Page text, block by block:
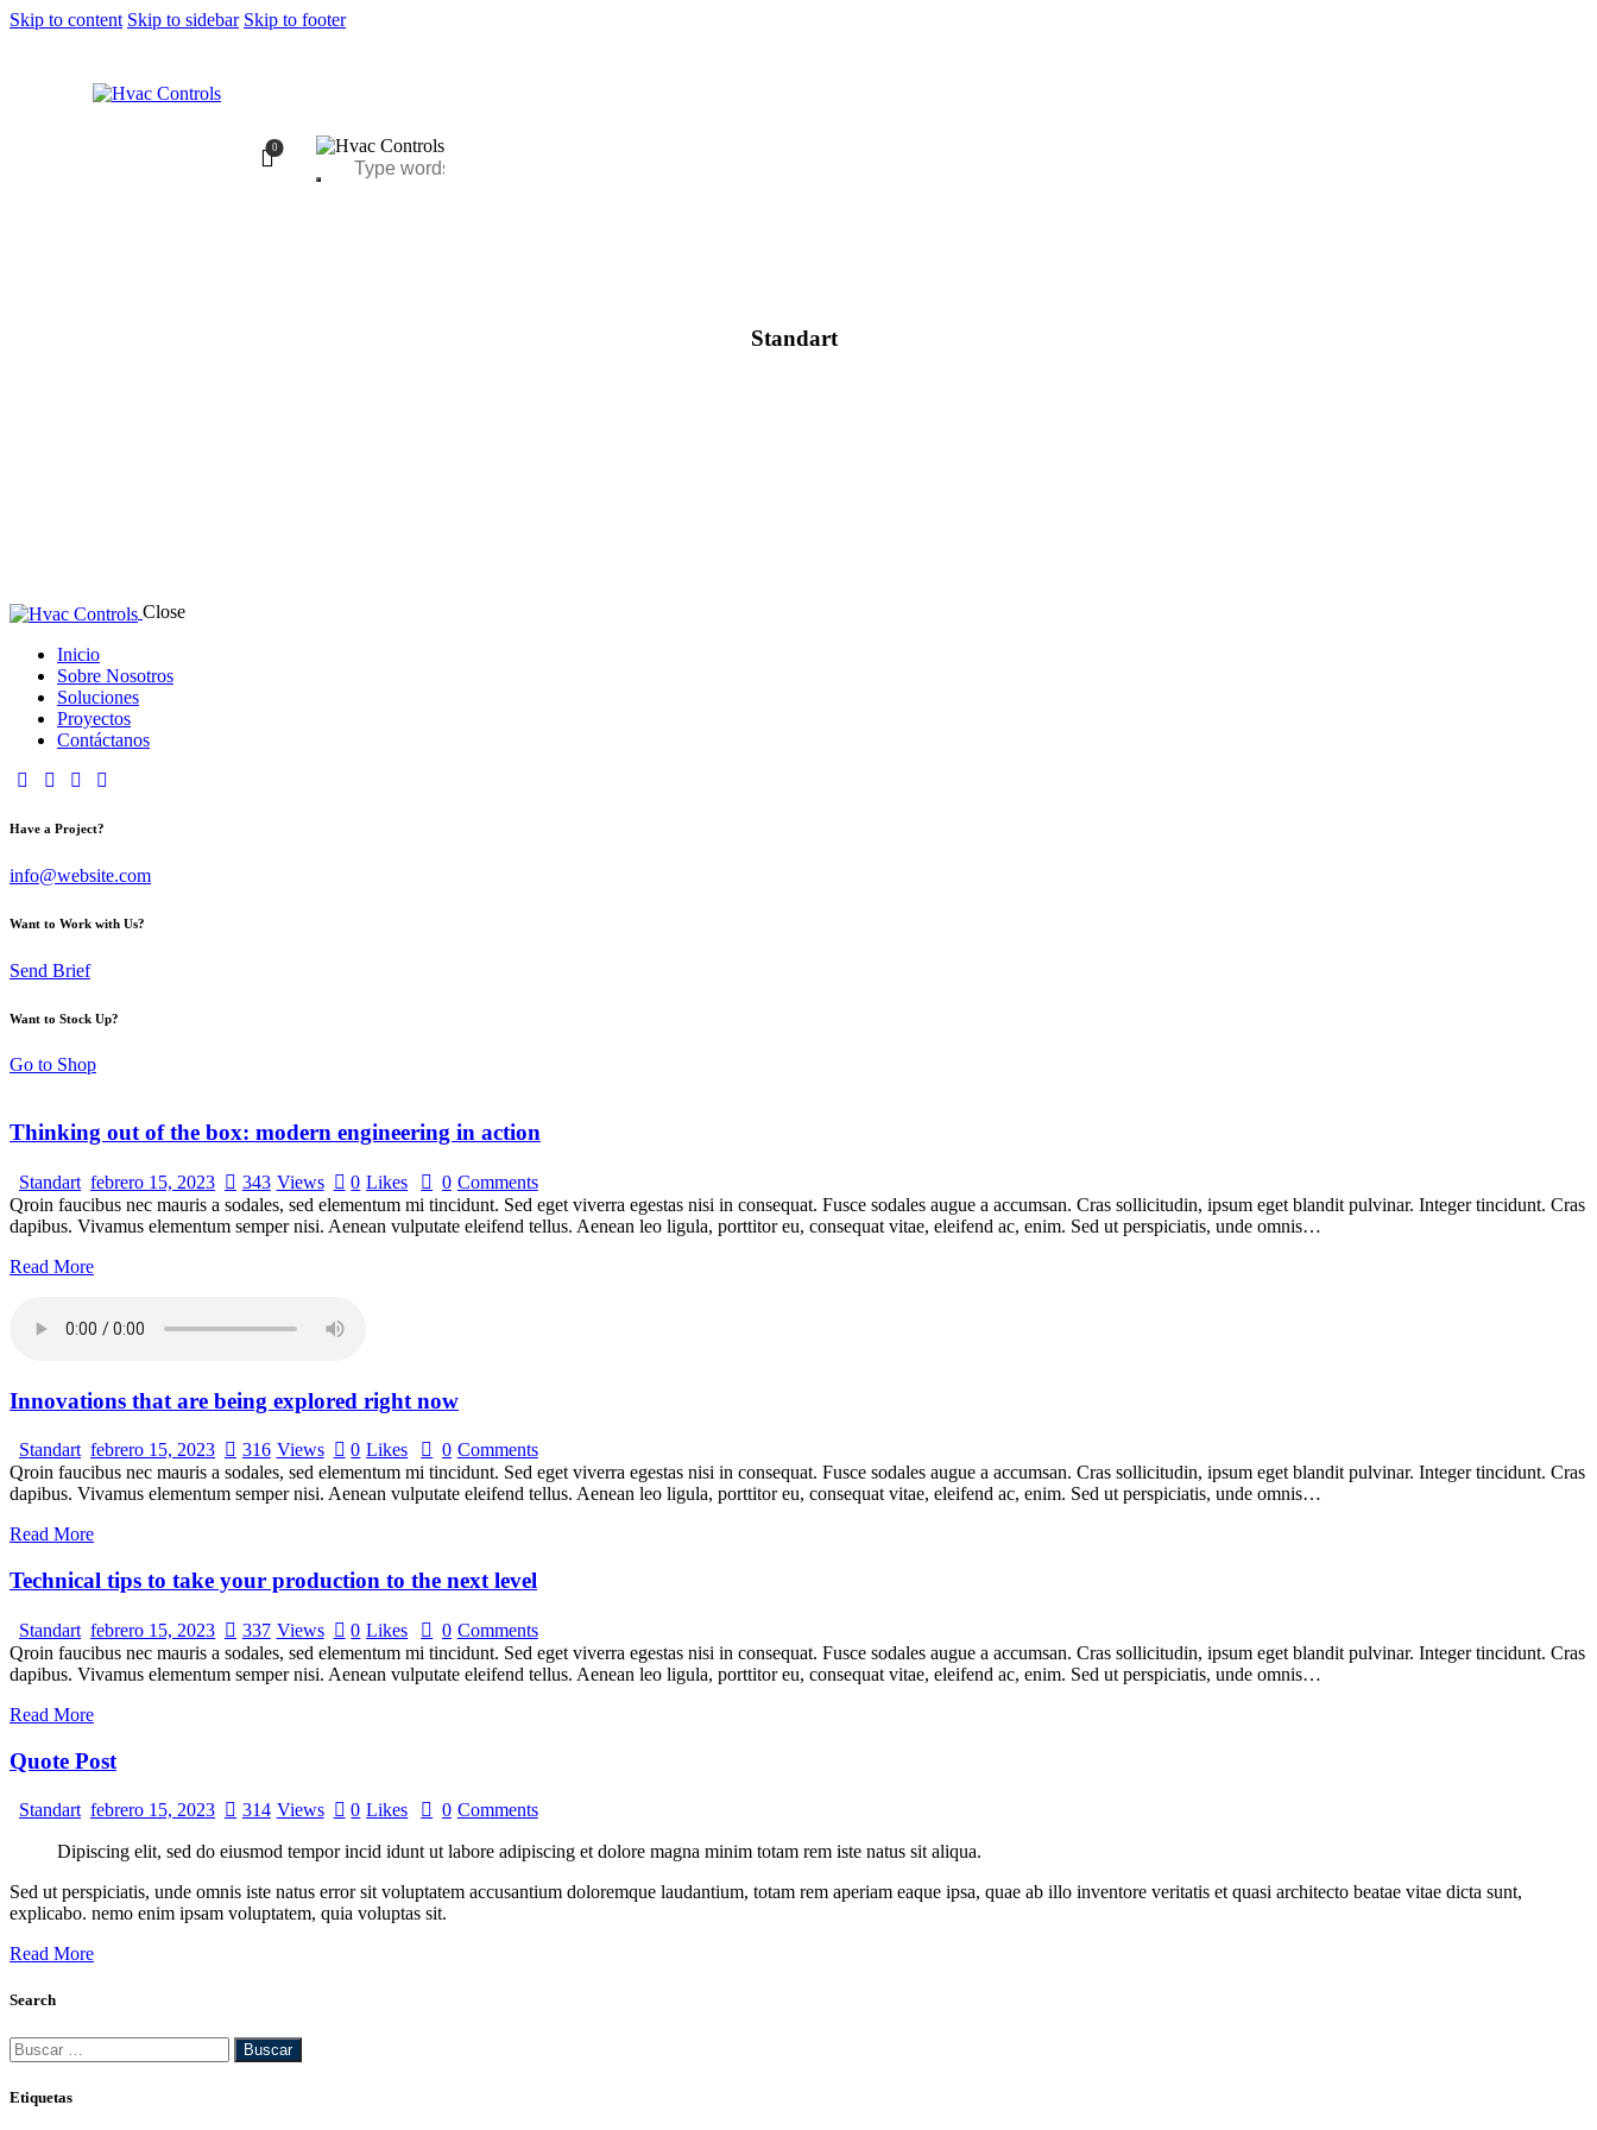
Skip to content Skip to sidebar Skip to footer
0
Standart
Close
Inicio
Sobre Nosotros
Soluciones
Proyectos
Contáctanos
Have a Project?
info@website.com
Want to Work with Us?
Send Brief
Want to Stock Up?
Go to Shop
Thinking out of the box: modern engineering in action
Standart febrero 15, 2023 343 Views 0 Likes 0 Comments
Qroin faucibus nec mauris a sodales, sed elementum mi tincidunt. Sed eget viverra egestas nisi in consequat. Fusce sodales augue a accumsan. Cras sollicitudin, ipsum eget blandit pulvinar. Integer tincidunt. Cras
dapibus. Vivamus elementum semper nisi. Aenean vulputate eleifend tellus. Aenean leo ligula, porttitor eu, consequat vitae, eleifend ac, enim. Sed ut perspiciatis, unde omnis…
Read More
Innovations that are being explored right now
Standart febrero 15, 2023 316 Views 0 Likes 0 Comments
Qroin faucibus nec mauris a sodales, sed elementum mi tincidunt. Sed eget viverra egestas nisi in consequat. Fusce sodales augue a accumsan. Cras sollicitudin, ipsum eget blandit pulvinar. Integer tincidunt. Cras
dapibus. Vivamus elementum semper nisi. Aenean vulputate eleifend tellus. Aenean leo ligula, porttitor eu, consequat vitae, eleifend ac, enim. Sed ut perspiciatis, unde omnis…
Read More
Technical tips to take your production to the next level
Standart febrero 15, 2023 337 Views 0 Likes 0 Comments
Qroin faucibus nec mauris a sodales, sed elementum mi tincidunt. Sed eget viverra egestas nisi in consequat. Fusce sodales augue a accumsan. Cras sollicitudin, ipsum eget blandit pulvinar. Integer tincidunt. Cras
dapibus. Vivamus elementum semper nisi. Aenean vulputate eleifend tellus. Aenean leo ligula, porttitor eu, consequat vitae, eleifend ac, enim. Sed ut perspiciatis, unde omnis…
Read More
Quote Post
Standart febrero 15, 2023 314 Views 0 Likes 0 Comments
Dipiscing elit, sed do eiusmod tempor incid idunt ut labore adipiscing et dolore magna minim totam rem iste natus sit aliqua.
Sed ut perspiciatis, unde omnis iste natus error sit voluptatem accusantium doloremque laudantium, totam rem aperiam eaque ipsa, quae ab illo inventore veritatis et quasi architecto beatae vitae dicta sunt,
explicabo. nemo enim ipsam voluptatem, quia voluptas sit.
Read More
Search
Buscar:
Etiquetas